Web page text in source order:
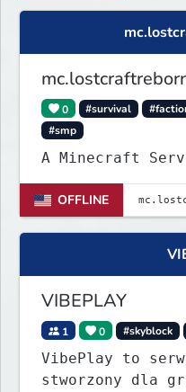
0 #survival
#smp
A Minecraft
OFFLINE
VIBEPLAY
1 0 #skyblock
VibePlay to
stworzony dla